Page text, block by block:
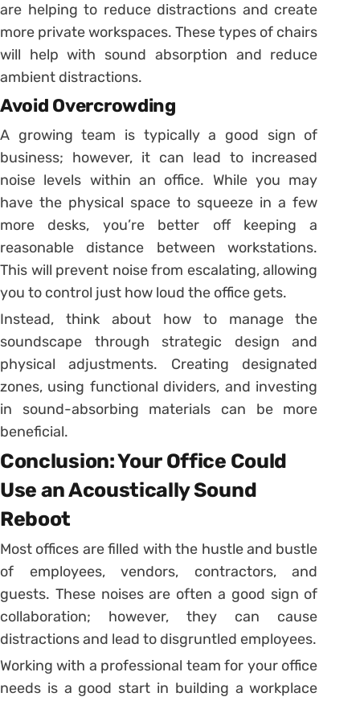
are helping to reduce distractions and create
more private workspaces. These types of chairs
will help with sound absorption and reduce
ambient distractions.
Avoid Overcrowding
A growing team is typically a good sign of
business; however, it can lead to increased
noise levels within an office. While you may
have the physical space to squeeze in a few
more desks, you’re better off keeping a
reasonable distance between workstations.
This will prevent noise from escalating, allowing
you to control just how loud the office gets.
Instead, think about how to manage the
soundscape through strategic design and
physical adjustments. Creating designated
zones, using functional dividers, and investing
in sound-absorbing materials can be more
beneficial.
Conclusion: Your Office Could
Use an Acoustically Sound
Reboot
Most offices are filled with the hustle and bustle
of employees, vendors, contractors, and
guests. These noises are often a good sign of
collaboration; however, they can cause
distractions and lead to disgruntled employees.
Working with a professional team for your office
needs is a good start in building a workplace